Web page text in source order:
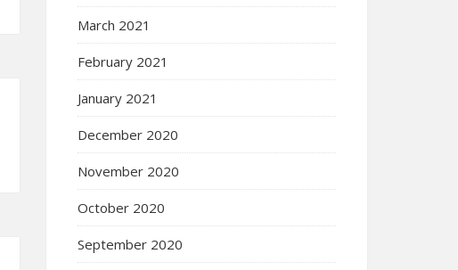
March 2021
February 2021
January 2021
December 2020
November 2020
October 2020
September 2020